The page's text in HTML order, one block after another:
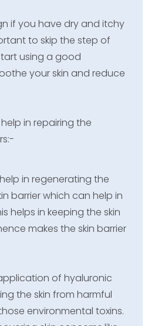
if you have dry and itchy
to skip the step of
using a good
your skin and reduce
in repairing the
in regenerating the
barrier which can help in
helps in keeping the skin
makes the skin barrier
of hyaluronic
the skin from harmful
environmental toxins.